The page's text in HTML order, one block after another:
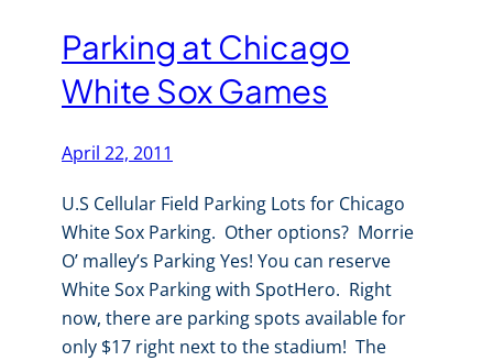
Parking at Chicago
White Sox Games
April 22, 2011
U.S Cellular Field Parking Lots for Chicago
White Sox Parking. Other options? Morrie
O’ malley’s Parking Yes! You can reserve
White Sox Parking with SpotHero. Right
now, there are parking spots available for
only $17 right next to the stadium! The